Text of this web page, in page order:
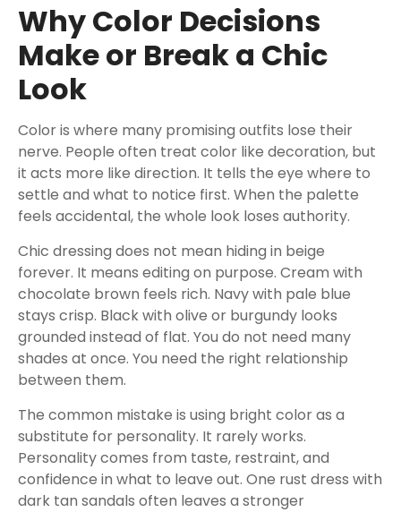
Why Color Decisions
Make or Break a Chic
Look
Color is where many promising outfits lose their
nerve. People often treat color like decoration, but
it acts more like direction. It tells the eye where to
settle and what to notice first. When the palette
feels accidental, the whole look loses authority.
Chic dressing does not mean hiding in beige
forever. It means editing on purpose. Cream with
chocolate brown feels rich. Navy with pale blue
stays crisp. Black with olive or burgundy looks
grounded instead of flat. You do not need many
shades at once. You need the right relationship
between them.
The common mistake is using bright color as a
substitute for personality. It rarely works.
Personality comes from taste, restraint, and
confidence in what to leave out. One rust dress with
dark tan sandals often leaves a stronger